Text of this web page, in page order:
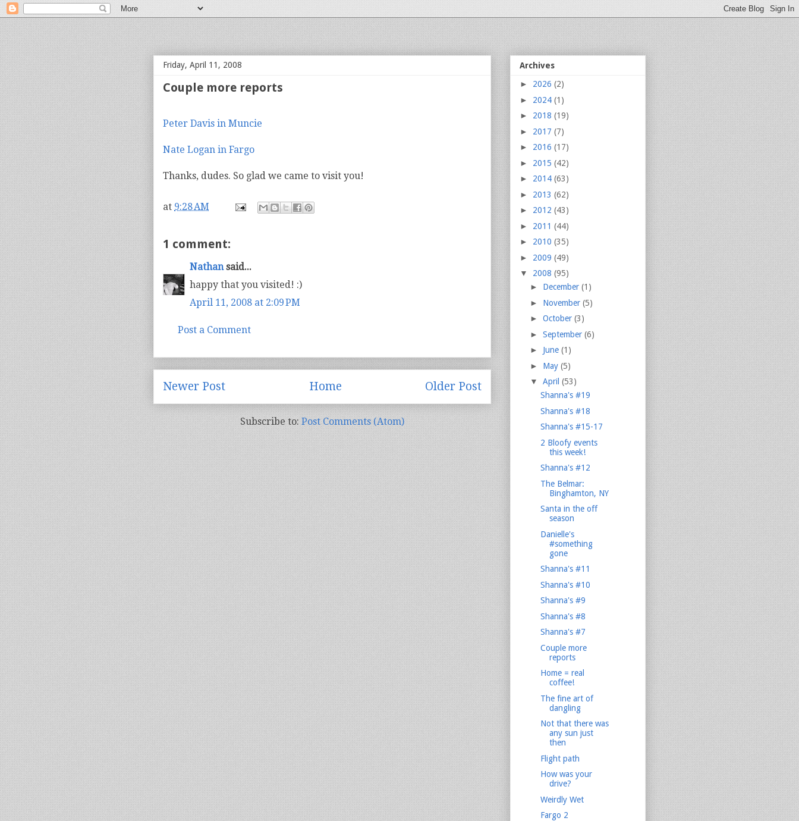
Friday, April 11, 2008
Couple more reports
Peter Davis in Muncie
Nate Logan in Fargo
Thanks, dudes. So glad we came to visit you!
at 9:28 AM
1 comment:
Nathansaid...
happy that you visited! :)
April 11, 2008 at 2:09 PM
Post a Comment
Newer Post Older Post
Home
Subscribe to: Post Comments (Atom)
Archives
► 2026 (2)
► 2024 (1)
► 2018 (19)
► 2017 (7)
► 2016 (17)
► 2015 (42)
► 2014 (63)
► 2013 (62)
► 2012 (43)
► 2011 (44)
► 2010 (35)
► 2009 (49)
▼ 2008 (95)
► December (1)
► November (5)
► October (3)
► September (6)
► June (1)
► May (5)
▼ April (53)
Shanna's #19
Shanna's #18
Shanna's #15-17
2 Bloofy events
this week!
Shanna's #12
The Belmar:
Binghamton, NY
Santa in the off
season
Danielle's
#something
gone
Shanna's #11
Shanna's #10
Shanna's #9
Shanna's #8
Shanna's #7
Couple more
reports
Home = real
coffee!
The fine art of
dangling
Not that there was
any sun just
then
Flight path
How was your
drive?
Weirdly Wet
Fargo 2